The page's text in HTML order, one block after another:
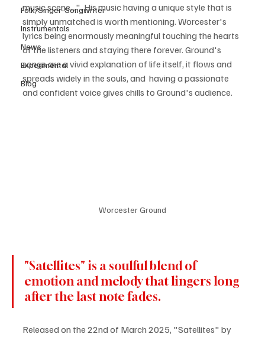
Folk/Singer-Songwriter
Instrumentals
News
Experimental
Blog
music scene...". His music having a unique style that is
simply unmatched is worth mentioning. Worcester's
lyrics being enormously meaningful touching the hearts
of the listeners and staying there forever. Ground's
songs are a vivid explanation of life itself, it flows and
spreads widely in the souls, and  having a passionate
and confident voice gives chills to Ground's audience.
Worcester Ground
"Satellites" is a soulful blend of
emotion and melody that lingers long
after the last note fades.
Released on the 22nd of March 2025, "Satellites" by